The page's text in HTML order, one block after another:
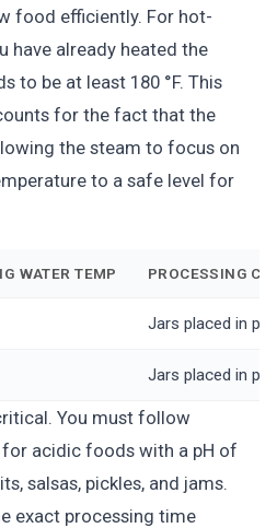
food efficiently. For hot-
have already heated the
to be at least 180 °F. This
for the fact that the
the steam to focus on
to a safe level for
WATER TEMP PROCESSING
Jars placed in
Jars placed in
You must follow
acidic foods with a pH of
salsas, pickles, and jams.
exact processing time